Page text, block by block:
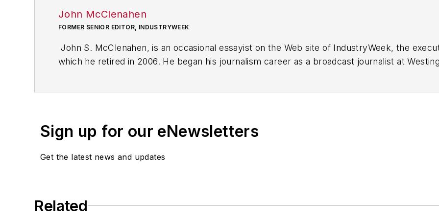
John McClenahen
FORMER SENIOR EDITOR, INDUSTRYWEEK
John S. McClenahen, is an occasional essayist on the Web site of IndustryWeek, the
which he retired in 2006. He began his journalism career as a broadcast journalist at
McClenahen, a native of Ohio now residing in Maryland, is an award-winning writer and
books of poetry, most recently
Shades of Grey(2014). He also is the author of a children’s book,
and displayed in the S. Dillon Ripley Center at the Smithsonian Institution in
Five of his photographs are in the collection of St. Lawrence University and displayed on
Sign up for our eNewsletters
Get the latest news and updates
Related